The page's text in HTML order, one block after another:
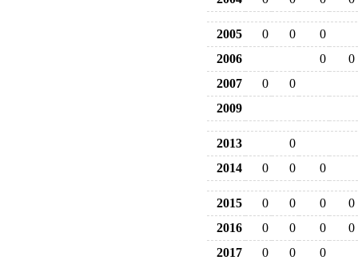
2005 0 0
0
2006
0
0
2007
0
0
2009
2013
0
2014
0 0 0
2015 0 0 0
0
2016
0 0 0
0
2017
0 0
0